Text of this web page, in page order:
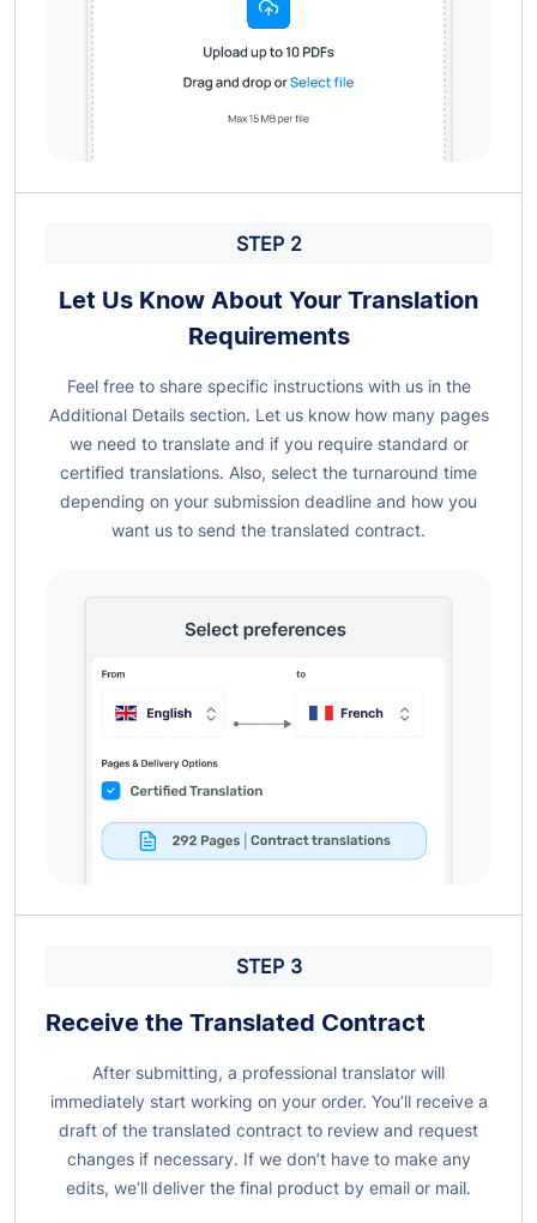
STEP 2
Let Us Know About Your Translation
Requirements
Feel free to share specific instructions with us in the
Additional Details section. Let us know how many pages
we need to translate and if you require standard or
certified translations. Also, select the turnaround time
depending on your submission deadline and how you
want us to send the translated contract.
STEP 3
Receive the Translated Contract
After submitting, a professional translator will
immediately start working on your order. You’ll receive a
draft of the translated contract to review and request
changes if necessary. If we don’t have to make any
edits, we’ll deliver the final product by email or mail.